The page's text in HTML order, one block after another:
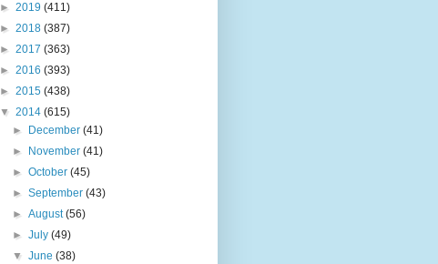
► 2019 (411)
► 2018 (387)
► 2017 (363)
► 2016 (393)
► 2015 (438)
▼ 2014 (615)
►
December(41)
►
November(41)
►October(45)
►September(43)
►August(56)
►July(49)
▼June(38)